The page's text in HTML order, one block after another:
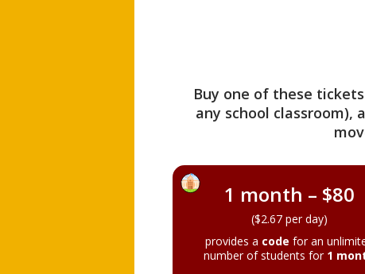
Buy one of these
any school classroom),
1 month – $80
($2.67 per day)
provides a code for an
number of students for 1